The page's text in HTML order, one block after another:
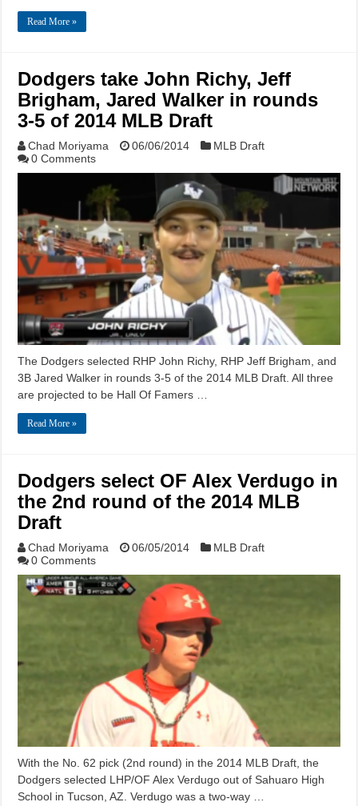
Read More »
Dodgers take John Richy, Jeff
Brigham, Jared Walker in rounds
3-5 of 2014 MLB Draft
Chad Moriyama 06/06/2014
MLB Draft
0 Comments
The Dodgers selected RHP John Richy, RHP Jeff Brigham, and
3B Jared Walker in rounds 3-5 of the 2014 MLB Draft. All three
are projected to be Hall Of Famers …
Read More »
Dodgers select OF Alex Verdugo in
the 2nd round of the 2014 MLB
Draft
Chad Moriyama 06/05/2014
MLB Draft
0 Comments
With the No. 62 pick (2nd round) in the 2014 MLB Draft, the
Dodgers selected LHP/OF Alex Verdugo out of Sahuaro High
School in Tucson, AZ. Verdugo was a two-way …